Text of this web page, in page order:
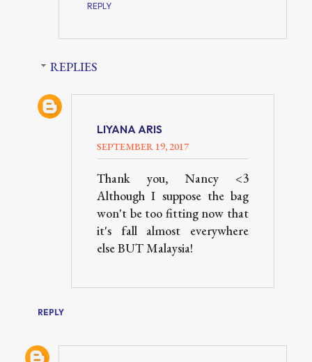
REPLY
REPLIES
LIYANA ARIS
SEPTEMBER 19, 2017
Thank you, Nancy <3
Although I suppose the bag
won't be too fitting now that
it's fall almost everywhere
else BUT Malaysia!
REPLY